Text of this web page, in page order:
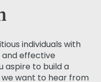
individuals with
and effective
aspire to build a
want to hear from